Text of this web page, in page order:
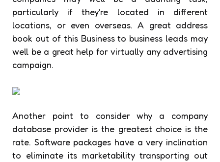
particularly if they’re located in different
locations, or even overseas. A great address
book out of this Business to business leads may
well be a great help for virtually any advertising
campaign.
Another point to consider why a company
database provider is the greatest choice is the
rate. Software packages have a very inclination
to eliminate its marketability transporting out